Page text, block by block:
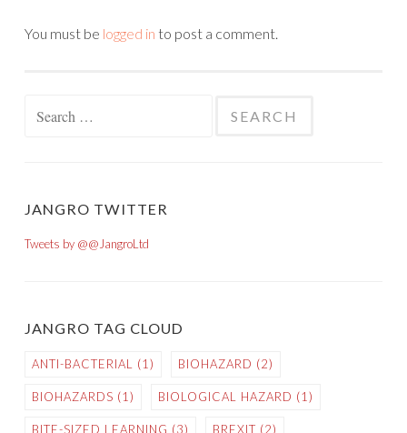
You must be logged in to post a comment.
JANGRO TWITTER
Tweets by @@JangroLtd
JANGRO TAG CLOUD
ANTI-BACTERIAL (1) BIOHAZARD (2)
BIOHAZARDS (1) BIOLOGICAL HAZARD (1)
BITE-SIZED LEARNING (3) BREXIT (2)